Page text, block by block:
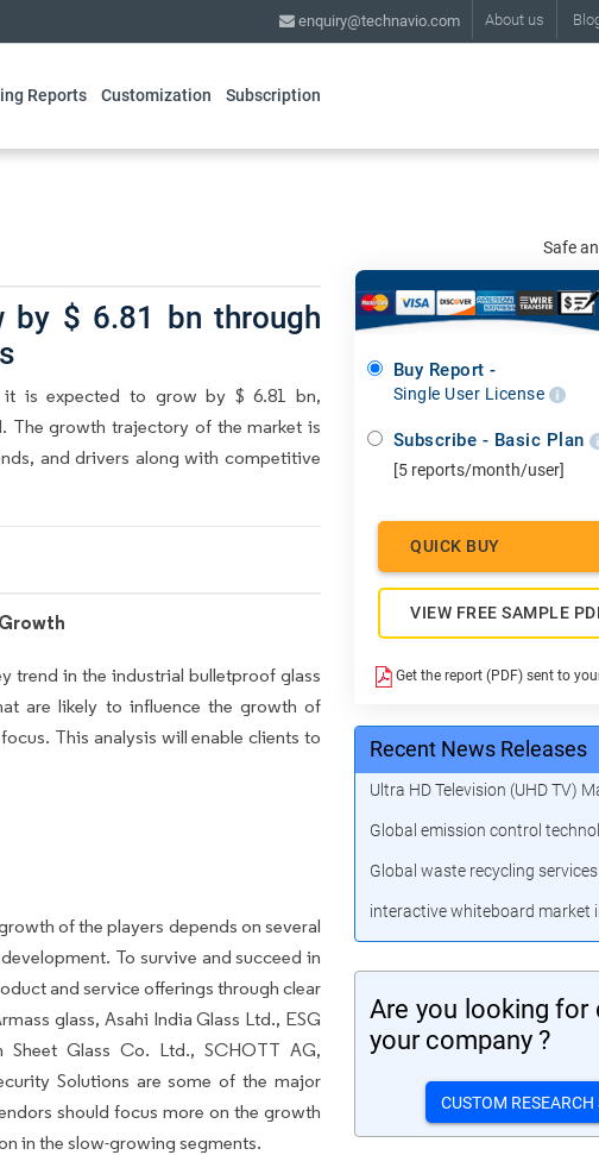
About us
enquiry@technavio.com
Reports Customization Subscription
by $ 6.81 bn through
it is expected to grow by $ 6.81 bn,
The growth trajectory of the market is
and drivers along with competitive
trend in the industrial bulletproof glass
are likely to influence the growth of
This analysis will enable clients to
of the players depends on several
To survive and succeed in
and service offerings through clear
glass, Asahi India Glass Ltd., ESG
Sheet Glass Co. Ltd., SCHOTT AG,
Solutions are some of the major
should focus more on the growth
in the slow-growing segments.
Safe
Buy Report -
Single User License
Subscribe - Basic Plan
[5 reports/month/user]
QUICK BUY
VIEW FREE SAMPLE
Get the report (PDF) sent to
Recent News Releases
Ultra HD Television (UHD TV)
Global emission control
Global waste recycling
interactive whiteboard market
Are you looking for
your company ?
CUSTOM